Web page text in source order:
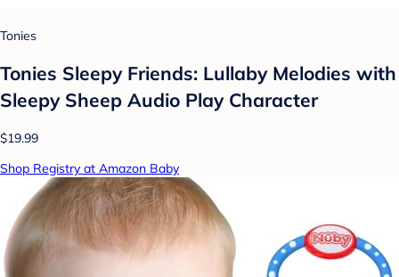
Tonies
Tonies Sleepy Friends: Lullaby Melodies with
Sleepy Sheep Audio Play Character
$19.99
Shop Registry at Amazon Baby